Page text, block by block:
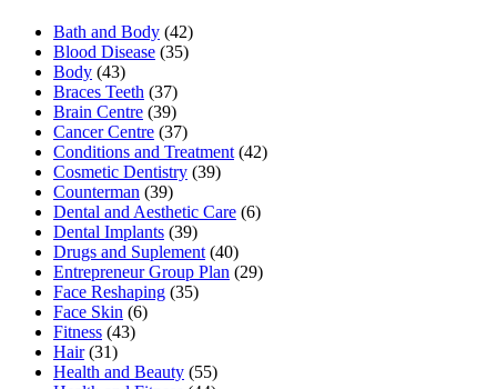
Bath and Body (42)
Blood Disease (35)
Body (43)
Braces Teeth (37)
Brain Centre (39)
Cancer Centre (37)
Conditions and Treatment (42)
Cosmetic Dentistry (39)
Counterman (39)
Dental and Aesthetic Care (6)
Dental Implants (39)
Drugs and Suplement (40)
Entrepreneur Group Plan (29)
Face Reshaping (35)
Face Skin (6)
Fitness (43)
Hair(31)
Health and Beauty (55)